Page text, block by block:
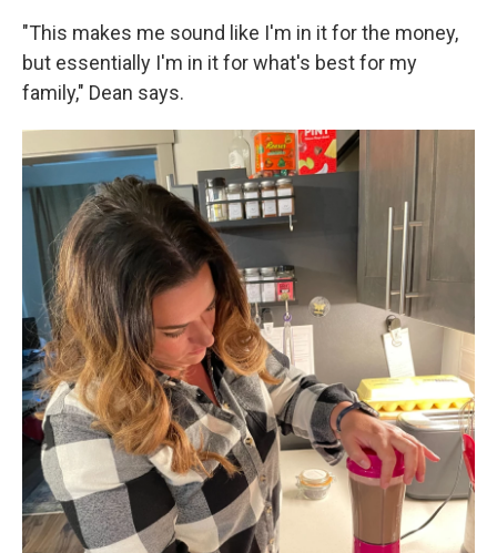
"This makes me sound like I'm in it for the money,
but essentially I'm in it for what's best for my
family," Dean says.
Sign up for Weekly E-
Newsletter!